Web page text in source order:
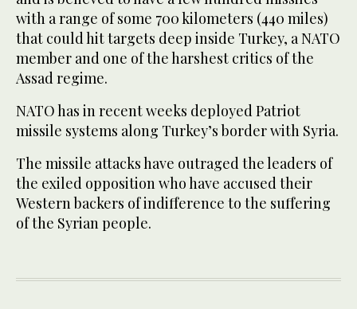
with a range of some 700 kilometers (440 miles)
that could hit targets deep inside Turkey, a NATO
member and one of the harshest critics of the
Assad regime.
NATO has in recent weeks deployed Patriot
missile systems along Turkey’s border with Syria.
The missile attacks have outraged the leaders of
the exiled opposition who have accused their
Western backers of indifference to the suffering
of the Syrian people.